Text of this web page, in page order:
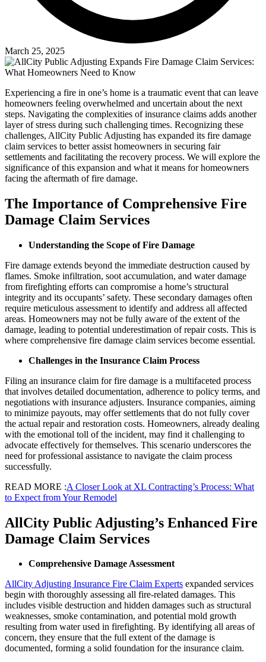
March 25, 2025
Experiencing a fire in one’s home is a traumatic event that can leave
homeowners feeling overwhelmed and uncertain about the next
steps. Navigating the complexities of insurance claims adds another
layer of stress during such challenging times. Recognizing these
challenges, AllCity Public Adjusting has expanded its fire damage
claim services to better assist homeowners in securing fair
settlements and facilitating the recovery process. We will explore the
significance of this expansion and what it means for homeowners
facing the aftermath of fire damage.
The Importance of Comprehensive Fire
Damage Claim Services
Understanding the Scope of Fire Damage
Fire damage extends beyond the immediate destruction caused by
flames. Smoke infiltration, soot accumulation, and water damage
from firefighting efforts can compromise a home’s structural
integrity and its occupants’ safety. These secondary damages often
require meticulous assessment to identify and address all affected
areas. Homeowners may not be fully aware of the extent of the
damage, leading to potential underestimation of repair costs. This is
where comprehensive fire damage claim services become essential.
Challenges in the Insurance Claim Process
Filing an insurance claim for fire damage is a multifaceted process
that involves detailed documentation, adherence to policy terms, and
negotiations with insurance adjusters. Insurance companies, aiming
to minimize payouts, may offer settlements that do not fully cover
the actual repair and restoration costs. Homeowners, already dealing
with the emotional toll of the incident, may find it challenging to
advocate effectively for themselves. This scenario underscores the
need for professional assistance to navigate the claim process
successfully.
READ MORE :A Closer Look at XL Contracting’s Process: What
to Expect from Your Remodel
AllCity Public Adjusting’s Enhanced Fire
Damage Claim Services
Comprehensive Damage Assessment
AllCity Adjusting Insurance Fire Claim Experts expanded services
begin with thoroughly assessing all fire-related damages. This
includes visible destruction and hidden damages such as structural
weaknesses, smoke contamination, and potential mold growth
resulting from water used in firefighting. By identifying all areas of
concern, they ensure that the full extent of the damage is
documented, forming a solid foundation for the insurance claim.